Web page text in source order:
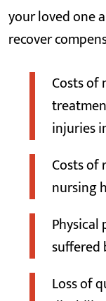
your loved one
recover
Costs
injuries
Costs
nursing
suffered
Loss of